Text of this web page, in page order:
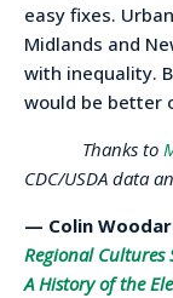
easy fixes.
Midlands and
with inequality.
would be better
Thanks to
CDC/USDA data
— Colin
Regional Cultures
A History of the